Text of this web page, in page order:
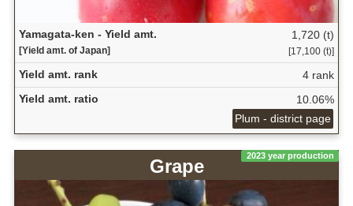
Yamagata-ken - Yield amt.
[Yield amt. of Japan]
1,720 (t)
[17,100 (t)]
Yield amt. rank
4 rank
Yield amt. ratio
10.06%
Plum - district page
2023 year production
Grape